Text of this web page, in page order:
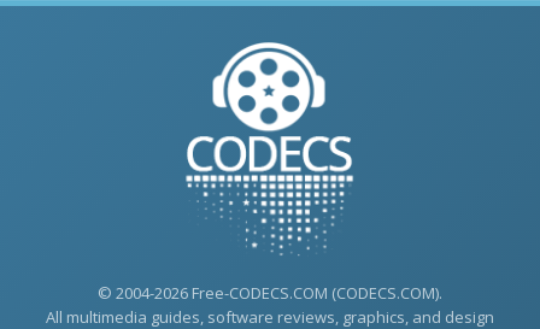
© 2004-2026 Free-CODECS.COM (CODECS.COM).
All multimedia guides, software reviews, graphics, and design